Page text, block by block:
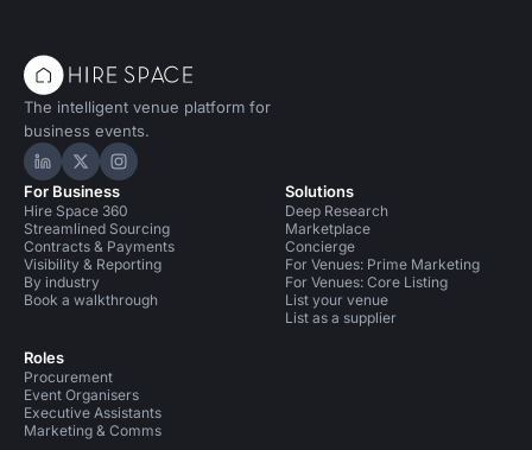
The intelligent venue platform for
business events.
Hire Space on LinkedIn
Hire Space on X
Hire Space on Instagram
For Business
Hire Space 360
Streamlined Sourcing
Contracts & Payments
Visibility & Reporting
By industry
Book a walkthrough
Roles
Procurement
Event Organisers
Executive Assistants
Marketing & Comms
Solutions
Deep Research
Marketplace
Concierge
For Venues: Prime Marketing
For Venues: Core Listing
List your venue
List as a supplier